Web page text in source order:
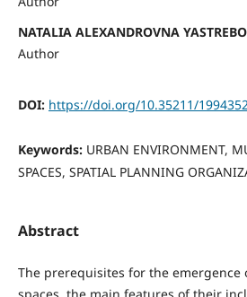
NATALIA ALEXANDROVNA
Author
DOI: https://doi.org/10.35211/
Keywords: URBAN ENVIRONMENT,
SPACES, SPATIAL PLANNING
Abstract
The prerequisites for the